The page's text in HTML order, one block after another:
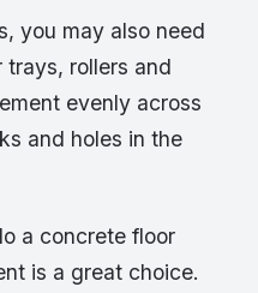
you may also need
trays, rollers and
evenly across
and holes in the
a concrete floor
is a great choice.